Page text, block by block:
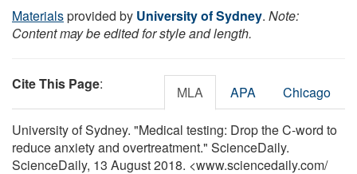
Materialsprovided by University of Sydney. Note:
Content may be edited for style and length.
Cite This Page: MLA APA Chicago
University of Sydney. "Medical testing: Drop the C-word to
reduce anxiety and overtreatment." ScienceDaily.
ScienceDaily, 13 August 2018. <www.sciencedaily.com/